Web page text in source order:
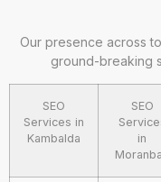
Our presence across
ground-breaking
SEO
Services in
Kambalda
SEO
in